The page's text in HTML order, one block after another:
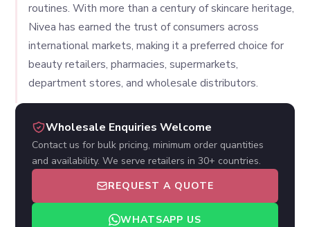
routines. With more than a century of skincare heritage,
Nivea has earned the trust of consumers across
international markets, making it a preferred choice for
beauty retailers, pharmacies, supermarkets,
department stores, and wholesale distributors.
Wholesale Enquiries Welcome
Contact us for bulk pricing, minimum order quantities
and availability. We serve retailers in 30+ countries.
REQUEST A QUOTE
WHATSAPP US